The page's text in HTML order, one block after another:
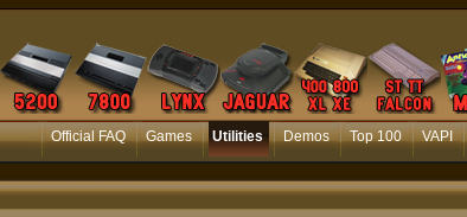
Official FAQ Games Utilities Demos Top 100 VAPI